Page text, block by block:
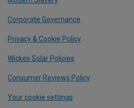
Corporate Governance
Privacy & Cookie Policy
Wickes Solar Policies
Consumer Reviews Policy
Your cookie settings